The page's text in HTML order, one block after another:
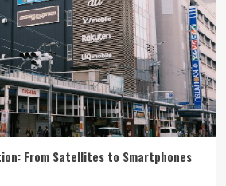
Big Leap: Emerging Tech Gadgets You
in 2024
the Future: The Best Smartphones
Technology in 2024
From Satellites to Smartphones